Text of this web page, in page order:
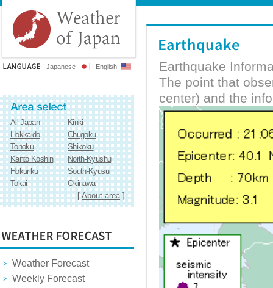
Japanese English
All Japan
Kinki
Hokkaido
Chugoku
Tohoku
Shikoku
Kanto Koshin
North-Kyushu
Hokuriku
South-Kyusu
Tokai
Okinawa
[About area]
Weather Forecast
Weekly Forecast
Earthquake
The point that
center) and the